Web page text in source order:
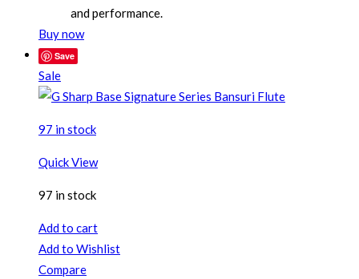
and performance.
Buy now
Save
Sale
97 in stock
Quick View
97 in stock
Add to cart
Add to Wishlist
Compare